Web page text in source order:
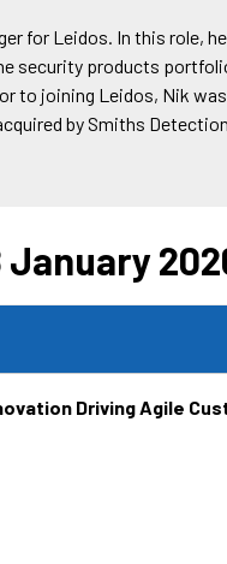
for Leidos. In this role,
security products
to joining Leidos, Nik
by Smiths
January
Driving Agile